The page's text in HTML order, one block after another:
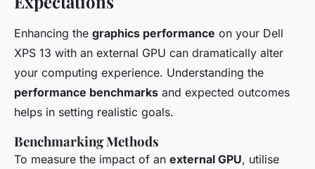
Enhancing the graphics performance on your Dell
XPS 13 with an external GPU can dramatically alter
your computing experience. Understanding the
performance benchmarks and expected outcomes
helps in setting realistic goals.
Benchmarking Methods
To measure the impact of an external GPU, utilise